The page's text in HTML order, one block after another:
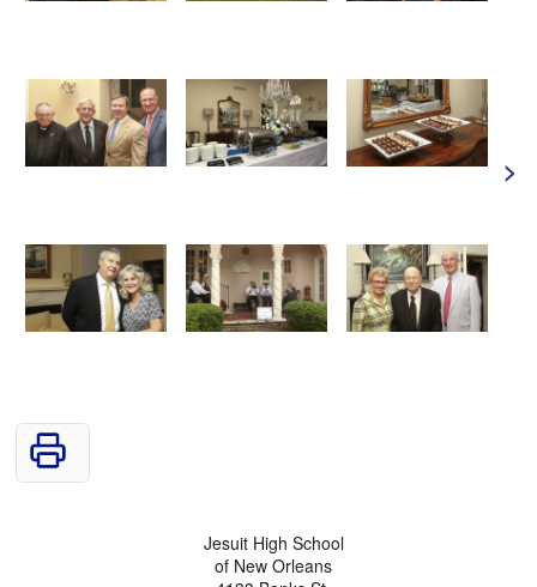
>
Jesuit High School
of New Orleans